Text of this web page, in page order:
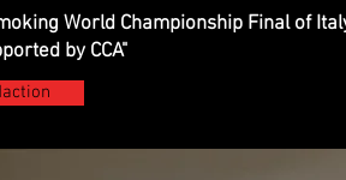
World Championship Final of
by CCA"